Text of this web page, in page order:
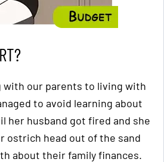
with our parents to living with
to avoid learning about
her husband got fired and she
ostrich head out of the sand
about their family finances.